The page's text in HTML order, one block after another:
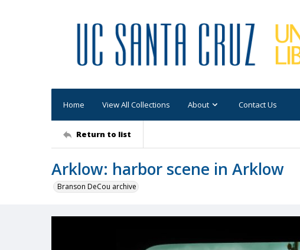
Home View All Collections About Contact Us
Return to list
Arklow: harbor scene in Arklow
Branson DeCou archive